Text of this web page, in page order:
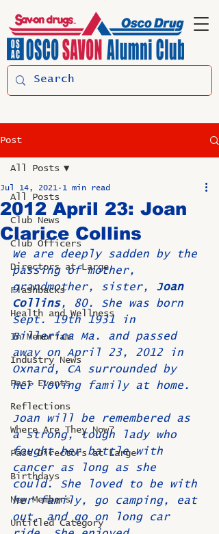
Post
All Posts
Club News
Club Officers
Directors at Large
Flashbacks
Health and Wellness
In Memoriam
Industry News
Past Events
Reflections
Where Are They Now?
Past Directors at Large
Birthdays
New Members
Untitled Category
All Posts
2012 April 23: Joan
Clarice Collins
Jul 14, 2021 1 min read
We are deeply sadden by the
passing of mother,
grandmother, sister, Joan
Collins, 80. She was born
Sept. 19th 1931 in
Billerica Ma. and passed
away on April 23, 2012 in
Oxnard, CA surrounded by
her loving family at home.
Joan will be remembered as
a strong, tough lady who
fought her battle with
cancer as long as she
could. She loved to be with
her family, go camping, eat
out, and go on long car